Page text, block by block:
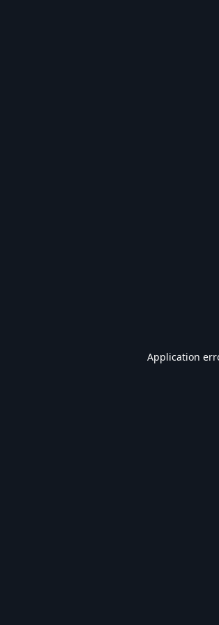
Application